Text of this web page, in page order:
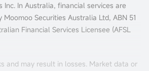
Inc. In Australia, financial services are
Securities Australia Ltd, ABN 51
Financial Services Licensee (AFSL
and may result in losses. Market data or